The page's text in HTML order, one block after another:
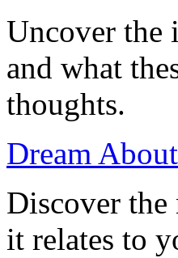
Uncover the
and what
thoughts.
Dream
Discover the
it relates to